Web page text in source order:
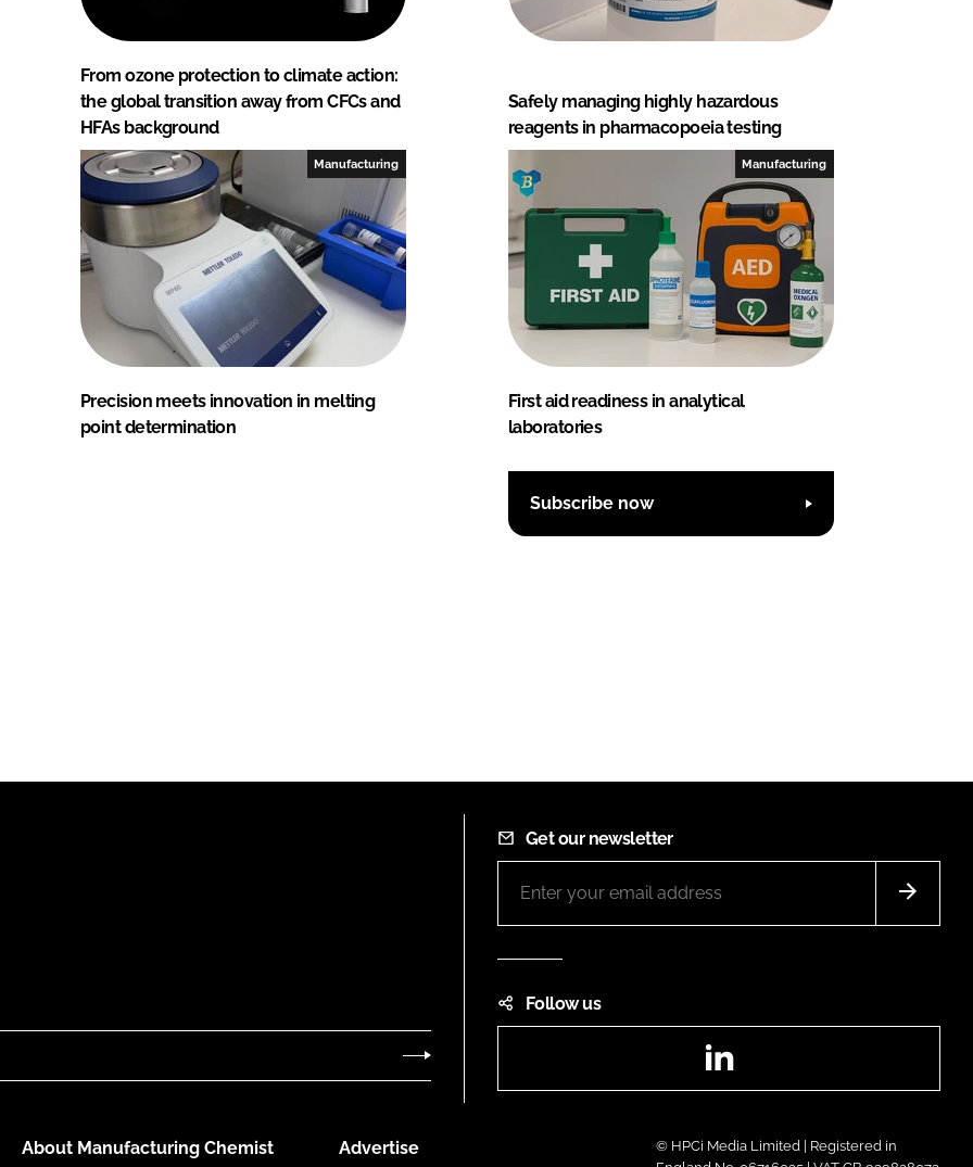
From ozone protection to climate action:
the global transition away from CFCs and
HFAs background
Safely managing highly hazardous
reagents in pharmacopoeia testing
Manufacturing
Precision meets innovation in melting
point determination
Manufacturing
First aid readiness in analytical
laboratories
Subscribe now
Get our newsletter
Follow us
About Manufacturing Chemist Advertise
© HPCi Media Limited | Registered in